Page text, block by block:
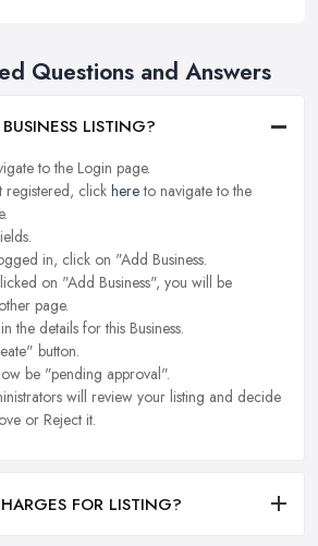
Questions and Answers
LISTING?
to the Login page.
registered, clickhereto navigate to the
in, click on "Add Business.
on "Add Business", you will be
page.
the details for this Business.
button.
be "pending approval".
will review your listing and decide
or Reject it.
FOR LISTING?